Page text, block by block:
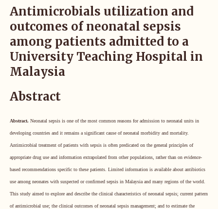
Antimicrobials utilization and
outcomes of neonatal sepsis
among patients admitted to a
University Teaching Hospital in
Malaysia
Abstract
Abstract. Neonatal sepsis is one of the most common reasons for admission to neonatal units in
developing countries and it remains a significant cause of neonatal morbidity and mortality.
Antimicrobial treatment of patients with sepsis is often predicated on the general principles of
appropriate drug use and information extrapolated from other populations, rather than on evidence-
based recommendations specific to these patients. Limited information is available about antibiotics
use among neonates with suspected or confirmed sepsis in Malaysia and many regions of the world.
This study aimed to explore and describe the clinical characteristics of neonatal sepsis; current pattern
of antimicrobial use; the clinical outcomes of neonatal sepsis management; and to estimate the